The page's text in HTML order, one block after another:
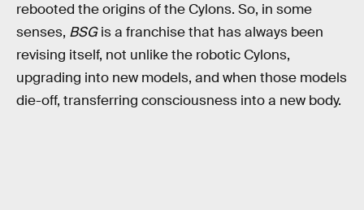
rebooted the origins of the Cylons. So, in some
senses, BSGis a franchise that has always been
revising itself, not unlike the robotic Cylons,
upgrading into new models, and when those models
die-off, transferring consciousness into a new body.